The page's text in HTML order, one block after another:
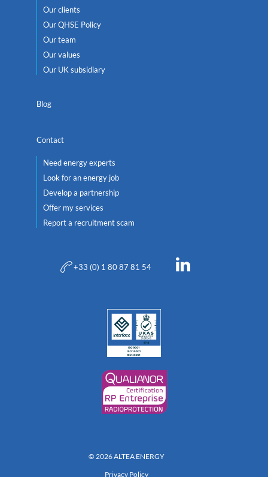
Our clients
Our QHSE Policy
Our team
Our values
Our UK subsidiary
Blog
Contact
Need energy experts
Look for an energy job
Develop a partnership
Offer my services
Report a recruitment scam
+33 (0) 1 80 87 81 54
© 2026 ALTEA ENERGY
Privacy Policy